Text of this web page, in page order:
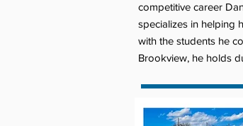
competitive career
specializes in helping
with the students he
Brookview, he holds